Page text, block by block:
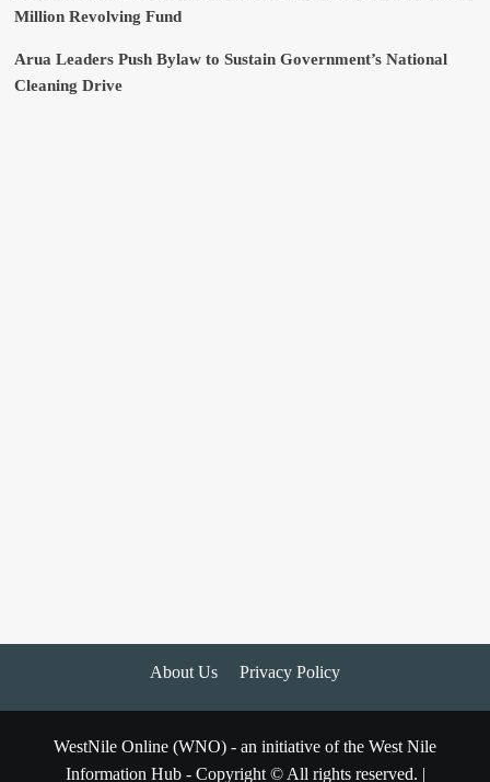
Million Revolving Fund
Arua Leaders Push Bylaw to Sustain Government’s National
Cleaning Drive
About Us Privacy Policy
WestNile Online (WNO) - an initiative of the West Nile
Information Hub - Copyright © All rights reserved. |